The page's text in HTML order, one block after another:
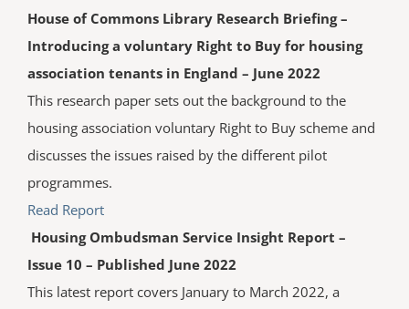
House of Commons Library Research Briefing –
Introducing a voluntary Right to Buy for housing
association tenants in England – June 2022
This research paper sets out the background to the
housing association voluntary Right to Buy scheme and
discusses the issues raised by the different pilot
programmes.
Read Report
Housing Ombudsman Service Insight Report –
Issue 10 – Published June 2022
This latest report covers January to March 2022, a